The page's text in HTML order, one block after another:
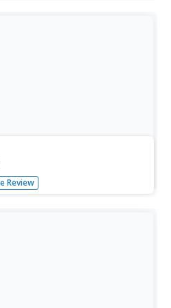
Hassan Sindi has achieved
first female member of
Review